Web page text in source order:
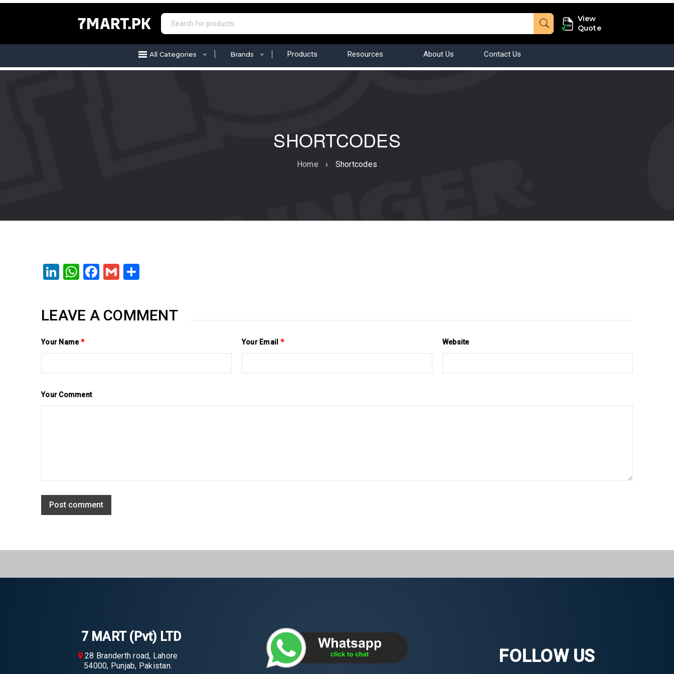
7MART.PK
View
Quote
All Categories Brands Products Resources About Us Contact Us
SHORTCODES
Home › Shortcodes
LinkedIn
WhatsApp
Facebook
Gmail
LEAVE A COMMENT
Your Name* Your Email * Website
Your Comment
Post comment
7 MART (Pvt) LTD
28 Branderth road, Lahore
54000, Punjab, Pakistan.
FOLLOW US